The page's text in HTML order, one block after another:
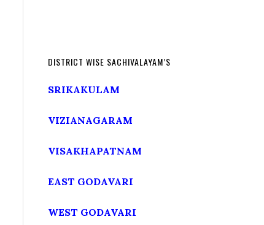
DISTRICT WISE SACHIVALAYAM’S
SRIKAKULAM
VIZIANAGARAM
VISAKHAPATNAM
EAST GODAVARI
WEST GODAVARI